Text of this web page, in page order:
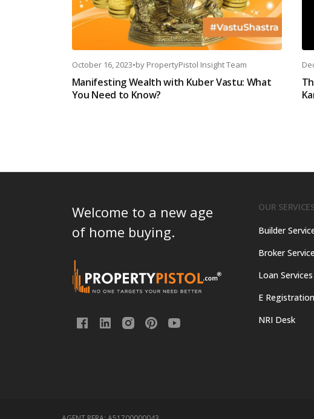
October 16, 2023•by PropertyPistol Insight Team
Manifesting Wealth with Kuber Vastu: What
You Need to Know?
Welcome to a new age
of home buying.
OUR
Builder
Broker
Loan Services
E Registration
NRI Desk